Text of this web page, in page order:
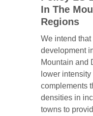
In The
Regions
We intend that
development
Mountain and
lower
complements
densities in
towns to